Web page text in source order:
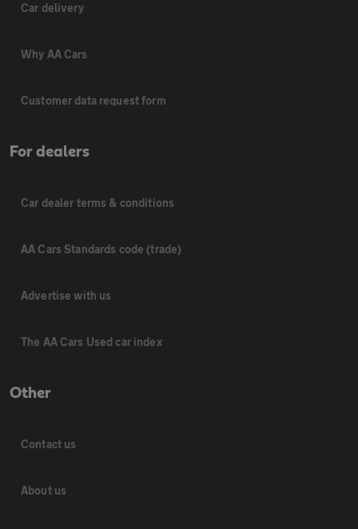
Car delivery
Why AA Cars
Customer data request form
For dealers
Car dealer terms & conditions
AA Cars Standards code (trade)
Advertise with us
The AA Cars Used car index
Other
Contact us
About us